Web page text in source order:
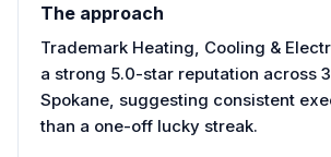
The approach
Trademark Heating, Cooling &
a strong 5.0-star reputation across
Spokane, suggesting consistent
than a one-off lucky streak.